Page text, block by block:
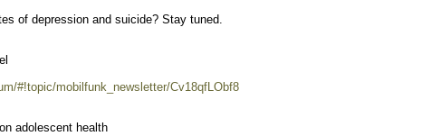
of depression and suicide? Stay tuned.
#!topic/mobilfunk_newsletter/Cv18qfLObf8
adolescent health